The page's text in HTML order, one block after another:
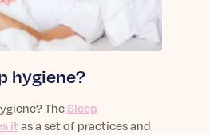
rund um Dein Schlaf
für besseren, erholsamen
ways to rest more
hygiene?
TheSleep
it as a set of practices and